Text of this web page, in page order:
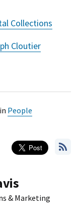
Collections
Cloutier
in People
& Marketing